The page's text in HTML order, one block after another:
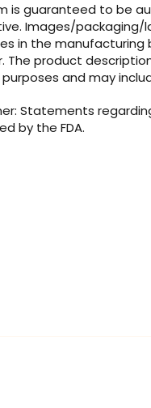
is guaranteed to be
Images/
in the
The product
and may
Statements
by the FDA.